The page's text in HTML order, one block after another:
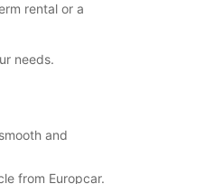
rental or a
needs.
and
from Europcar.